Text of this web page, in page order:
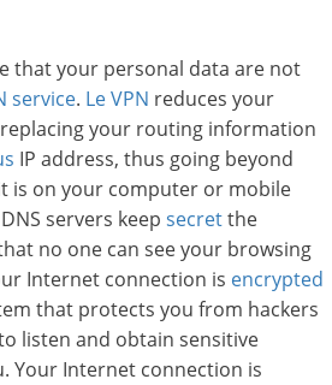
that your personal data are not
service. Le VPN reduces your
your routing information
IP address, thus going beyond
is on your computer or mobile
servers keep secretthe
no one can see your browsing
Internet connection is encrypted
that protects you from hackers
listen and obtain sensitive
Your Internet connection is